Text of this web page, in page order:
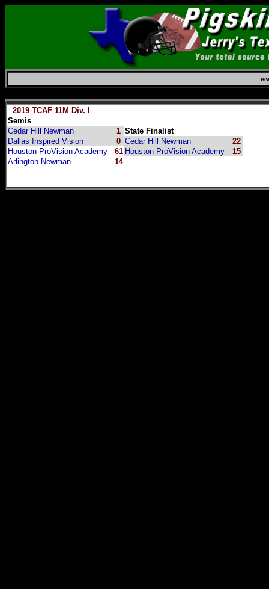
2019 TCAF 11M Div. I
Semis
Cedar Hill Newman
1 State Finalist
Dallas Inspired Vision
0 Cedar Hill Newman
22
Houston ProVision Academy
61 Houston ProVision Academy
15
Arlington Newman
14